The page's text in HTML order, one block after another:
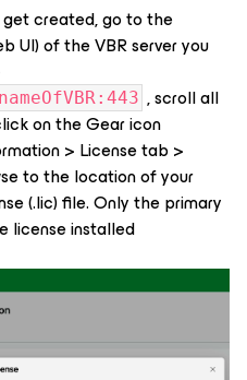
created, go to the
UI) of the VBR server you
, scroll all
on the Gear icon
> License tab >
to the location of your
(.lic) file.Only the primary
license installed